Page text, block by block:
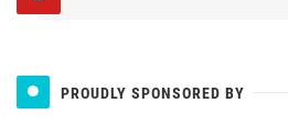
PROUDLY SPONSORED BY